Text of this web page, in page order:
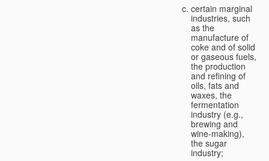
certain marginal
industries, such
as the
manufacture of
coke and of solid
or gaseous fuels,
the production
and refining of
oils, fats and
waxes, the
fermentation
industry (e.g.,
brewing and
wine-making),
the sugar
industry;